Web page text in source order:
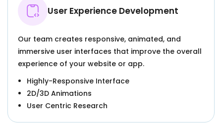
User Experience Development
Our team creates responsive, animated, and
immersive user interfaces that improve the overall
experience of your website or app.
Highly-Responsive Interface
2D/3D Animations
User Centric Research